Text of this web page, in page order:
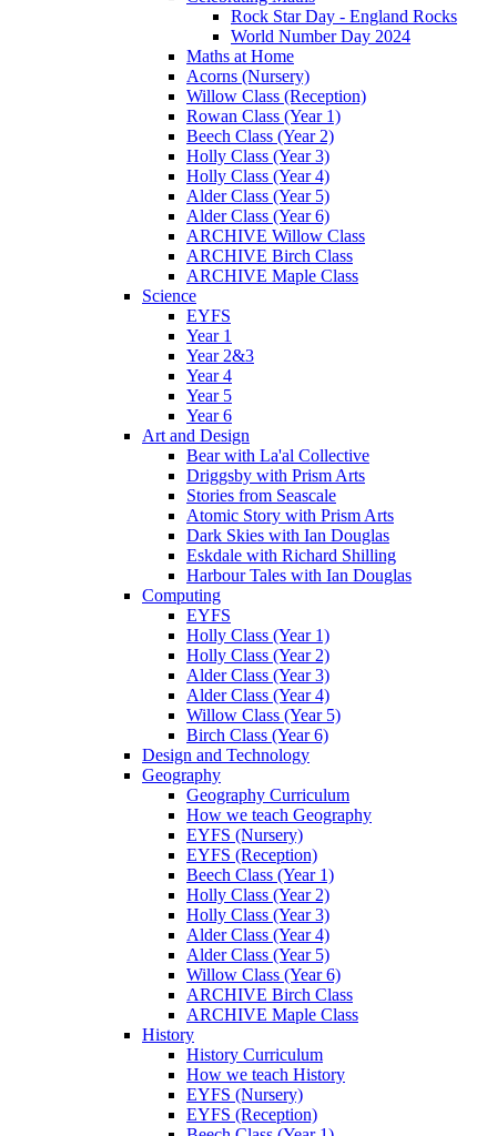
Rock Star Day - England Rocks
World Number Day 2024
Maths at Home
Acorns (Nursery)
Willow Class (Reception)
Rowan Class (Year 1)
Beech Class (Year 2)
Holly Class (Year 3)
Holly Class (Year 4)
Alder Class (Year 5)
Alder Class (Year 6)
ARCHIVE Willow Class
ARCHIVE Birch Class
ARCHIVE Maple Class
Science
EYFS
Year 1
Year 2&3
Year 4
Year 5
Year 6
Art and Design
Bear with La'al Collective
Driggsby with Prism Arts
Stories from Seascale
Atomic Story with Prism Arts
Dark Skies with Ian Douglas
Eskdale with Richard Shilling
Harbour Tales with Ian Douglas
Computing
EYFS
Holly Class (Year 1)
Holly Class (Year 2)
Alder Class (Year 3)
Alder Class (Year 4)
Willow Class (Year 5)
Birch Class (Year 6)
Design and Technology
Geography
Geography Curriculum
How we teach Geography
EYFS (Nursery)
EYFS (Reception)
Beech Class (Year 1)
Holly Class (Year 2)
Holly Class (Year 3)
Alder Class (Year 4)
Alder Class (Year 5)
Willow Class (Year 6)
ARCHIVE Birch Class
ARCHIVE Maple Class
History
History Curriculum
How we teach History
EYFS (Nursery)
EYFS (Reception)